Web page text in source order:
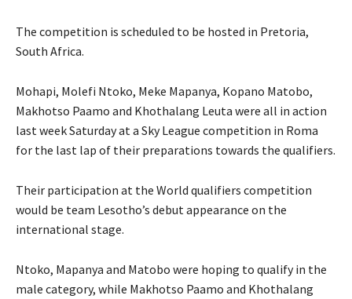
The competition is scheduled to be hosted in Pretoria,
South Africa.
Mohapi, Molefi Ntoko, Meke Mapanya, Kopano Matobo,
Makhotso Paamo and Khothalang Leuta were all in action
last week Saturday at a Sky League competition in Roma
for the last lap of their preparations towards the qualifiers.
Their participation at the World qualifiers competition
would be team Lesotho’s debut appearance on the
international stage.
Ntoko, Mapanya and Matobo were hoping to qualify in the
male category, while Makhotso Paamo and Khothalang